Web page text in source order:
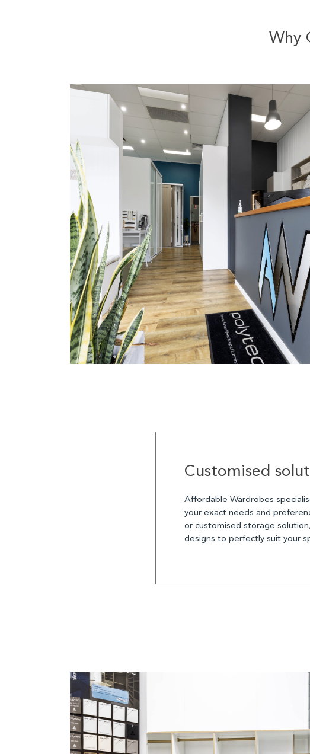
Why
Customised
Affordable Wardrobes
your exact needs and
or customised storage
designs to perfectly suit your